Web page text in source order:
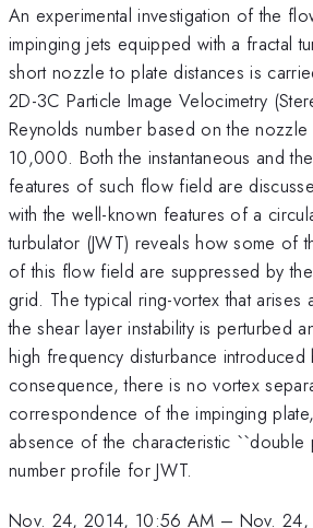
An experimental investigation of the
impinging jets equipped with a fractal
short nozzle to plate distances is
2D-3C Particle Image Velocimetry
Reynolds number based on the
10,000. Both the instantaneous and
features of such flow field are
with the well-known features of a
turbulator (JWT) reveals how some of
of this flow field are suppressed by
grid. The typical ring-vortex that
the shear layer instability is perturbed
high frequency disturbance
consequence, there is no vortex
correspondence of the impinging
absence of the characteristic ``double
number profile for JWT.
Nov. 24, 2014, 10:56 AM – Nov.